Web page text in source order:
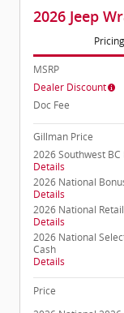
2026 Jeep
Pricing
MSRP
Dealer Discount
Doc Fee
Gillman Price
2026 Southwest BC
Details
2026 National
Details
2026 National
Details
2026 National
Cash
Details
Price